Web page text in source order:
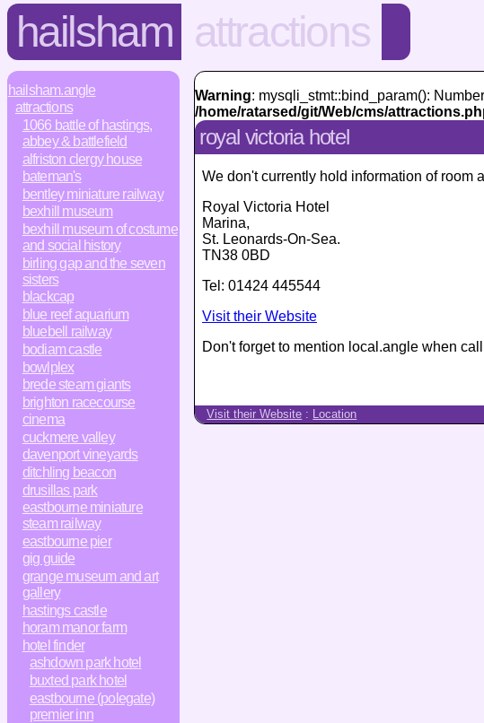
hailsham attractions
hailsham.angle
attractions
1066 battle of hastings,
abbey & battlefield
alfriston clergy house
bateman's
bentley miniature railway
bexhill museum
bexhill museum of costume
and social history
birling gap and the seven
sisters
blackcap
blue reef aquarium
bluebell railway
bodiam castle
bowlplex
brede steam giants
brighton racecourse
cinema
cuckmere valley
davenport vineyards
ditchling beacon
drusillas park
eastbourne miniature
steam railway
eastbourne pier
gig guide
grange museum and art
gallery
hastings castle
horam manor farm
hotel finder
ashdown park hotel
buxted park hotel
eastbourne (polegate)
premier inn
Warning: mysqli_stmt::bind_param():
/home/ratarsed/git/Web/cms/
royal victoria hotel
We don't currently hold information of room
Royal Victoria Hotel
Marina,
St. Leonards-On-Sea.
TN38 0BD
Tel: 01424 445544
Visit their Website
Don't forget to mention local.angle when
Visit their Website : Location